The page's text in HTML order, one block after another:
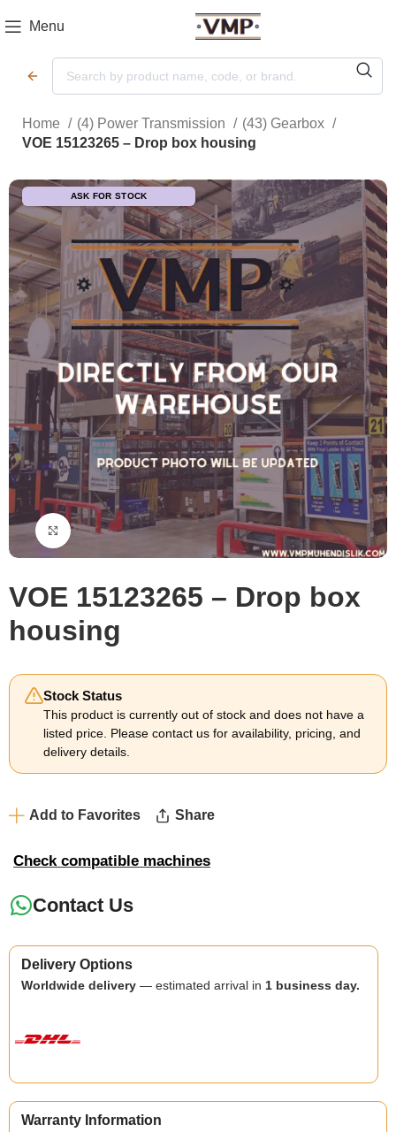
Menu
Home (4) Power Transmission
(43) Gearbox
VOE 15123265 – Drop box housing
ASK FOR STOCK
Click to enlarge
VOE 15123265 – Drop box
housing
Stock Status
This product is currently out of stock and does not have a
listed price. Please contact us for availability, pricing, and
delivery details.
Add to Favorites Share
Check compatible machines
Contact Us
Delivery Options
Worldwide delivery — estimated arrival in 1 business day.
Warranty Information